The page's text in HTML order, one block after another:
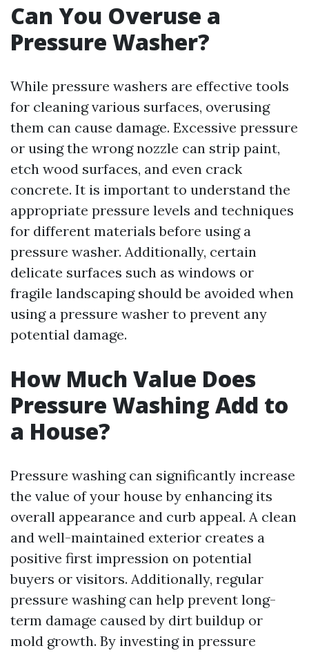
Can You Overuse a
Pressure Washer?
While pressure washers are effective tools
for cleaning various surfaces, overusing
them can cause damage. Excessive pressure
or using the wrong nozzle can strip paint,
etch wood surfaces, and even crack
concrete. It is important to understand the
appropriate pressure levels and techniques
for different materials before using a
pressure washer. Additionally, certain
delicate surfaces such as windows or
fragile landscaping should be avoided when
using a pressure washer to prevent any
potential damage.
How Much Value Does
Pressure Washing Add to
a House?
Pressure washing can significantly increase
the value of your house by enhancing its
overall appearance and curb appeal. A clean
and well-maintained exterior creates a
positive first impression on potential
buyers or visitors. Additionally, regular
pressure washing can help prevent long-
term damage caused by dirt buildup or
mold growth. By investing in pressure